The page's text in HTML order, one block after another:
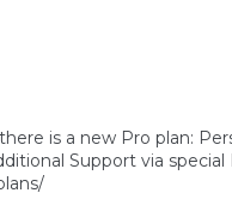
is a new Pro plan:
Support via special